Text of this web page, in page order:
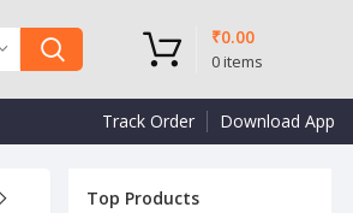
0items
₹0.00
Track Order Download App
Top Products